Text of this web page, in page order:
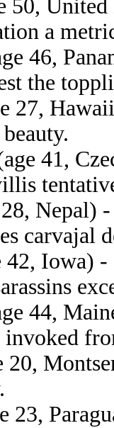
50,
a
46,
the
27,
41,
Nepal)
carvajal
42, Iowa)
44,
20,
23,